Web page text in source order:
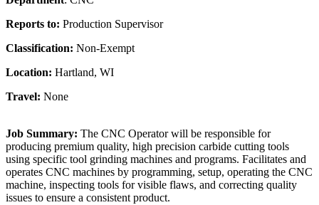
Reports to: Production Supervisor
Classification: Non-Exempt
Location: Hartland, WI
Travel: None
Job Summary: The CNC Operator will be responsible for
producing premium quality, high precision carbide cutting tools
using specific tool grinding machines and programs. Facilitates and
operates CNC machines by programming, setup, operating the CNC
machine, inspecting tools for visible flaws, and correcting quality
issues to ensure a consistent product.